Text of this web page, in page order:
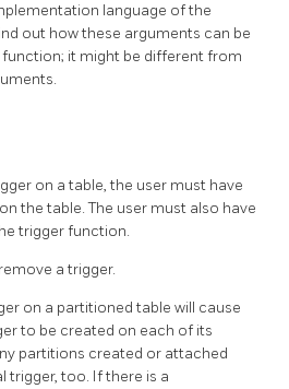
language of the
out how these arguments can be
it might be different from
on a table, the user must have
the table. The user must also have
trigger function.
a trigger.
on a partitioned table will cause
to be created on each of its
partitions created or attached
trigger, too. If there is a